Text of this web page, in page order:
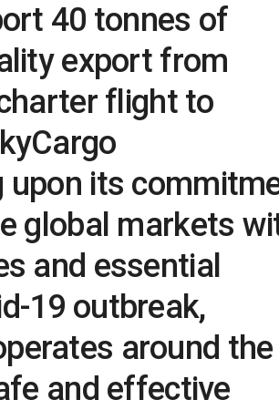
40 tonnes of
export from
flight to
upon its
global markets
and essential
19 outbreak,
around the
and effective